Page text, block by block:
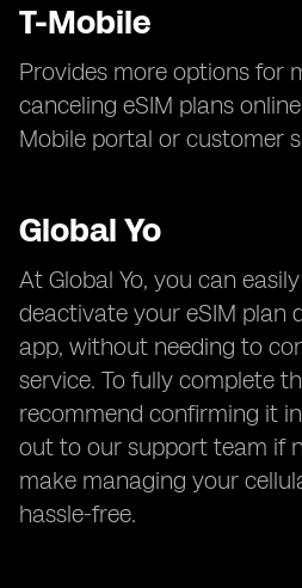
T-Mobile
Provides more options for
canceling eSIM plans
Mobile portal or customer
Global Yo
At Global Yo, you can
deactivate your eSIM plan
app, without needing to
service. To fully complete
recommend confirming it
out to our support team if
make managing your
hassle-free.